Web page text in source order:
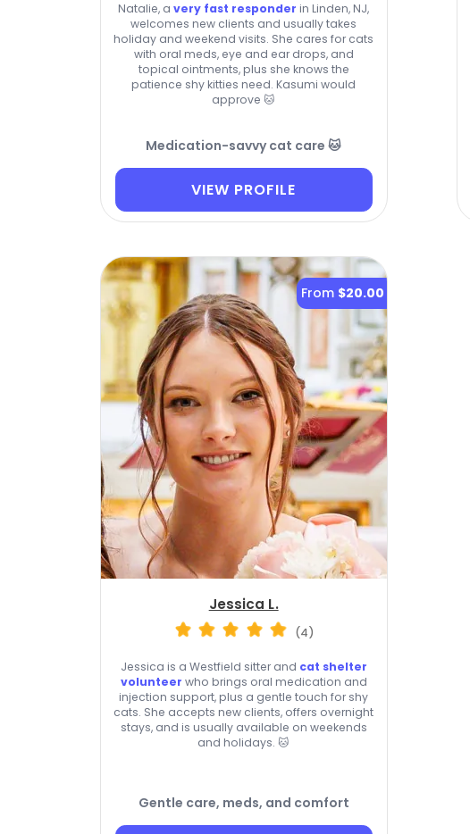
Natalie, avery fast responder in Linden, NJ,
welcomes new clients and usually takes
holiday and weekend visits. She cares for cats
with oral meds, eye and ear drops, and
topical ointments, plus she knows the
patience shy kitties need. Kasumi would
approve 🐱
Medication-savvy cat care 🐱
VIEW PROFILE
From $20.00
Jessica L.
(4)
Jessica is a Westfield sitter and cat shelter
volunteer who brings oral medication and
injection support, plus a gentle touch for shy
cats. She accepts new clients, offers overnight
stays, and is usually available on weekends
and holidays. 🐱
Gentle care, meds, and comfort